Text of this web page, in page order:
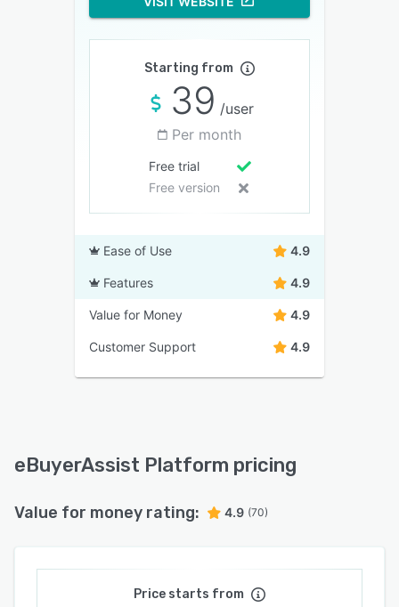
Starting from
39 /user
Per month
Free trial
Free version
Ease of Use 4.9
Features 4.9
Value for Money 4.9
Customer Support 4.9
eBuyerAssist Platform pricing
Value for money rating: 4.9 (70)
Price starts from